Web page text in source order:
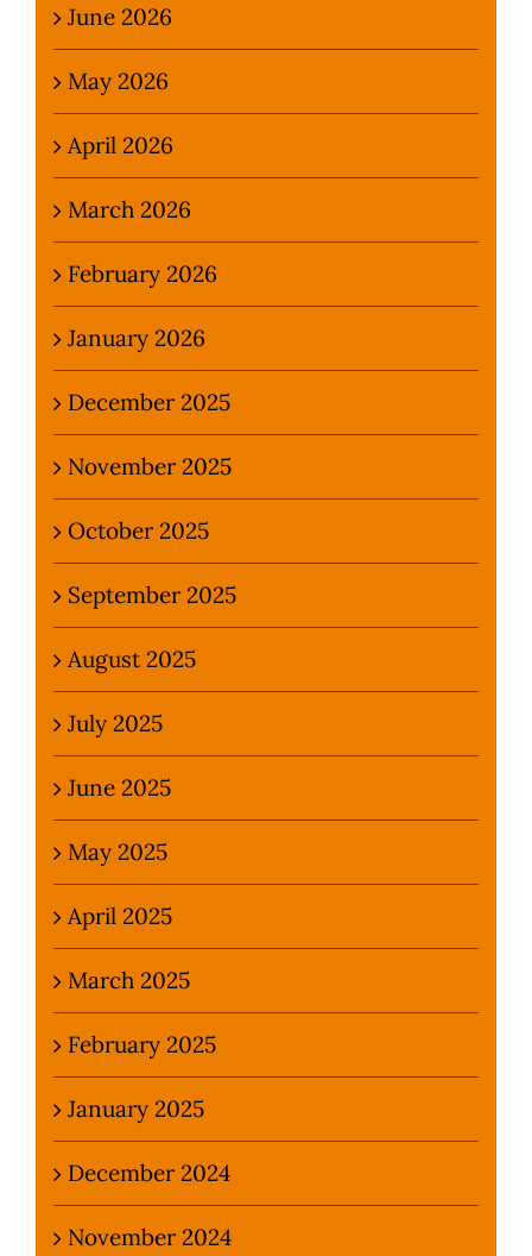
June 2026
May 2026
April 2026
March 2026
February 2026
January 2026
December 2025
November 2025
October 2025
September 2025
August 2025
July 2025
June 2025
May 2025
April 2025
March 2025
February 2025
January 2025
December 2024
November 2024